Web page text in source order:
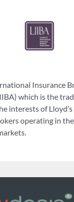
Insurance
which is the
interests of
operating in